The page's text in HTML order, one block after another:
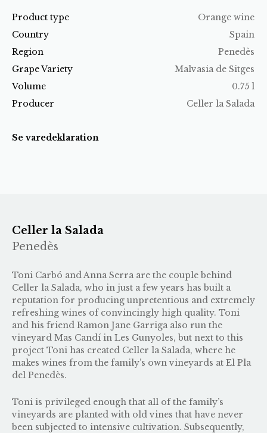
Product type
Orange wine
Country
Spain
Region
Penedès
Grape Variety
Malvasia de Sitges
Volume
0.75 l
Producer
Celler la Salada
Se varedeklaration
Celler la Salada
Penedès
Toni Carbó and Anna Serra are the couple behind
Celler la Salada, who in just a few years has built a
reputation for producing unpretentious and extremely
refreshing wines of convincingly high quality. Toni
and his friend Ramon Jane Garriga also run the
vineyard Mas Candí in Les Gunyoles, but next to this
project Toni has created Celler la Salada, where he
makes wines from the family’s own vineyards at El Pla
del Penedès.
Toni is privileged enough that all of the family’s
vineyards are planted with old vines that have never
been subjected to intensive cultivation. Subsequently,